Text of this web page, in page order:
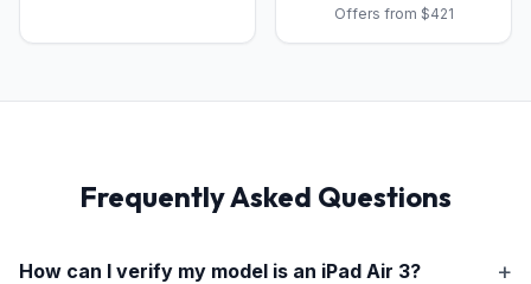
Offers from $421
Frequently Asked Questions
How can I verify my model is an iPad Air 3?